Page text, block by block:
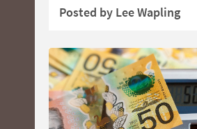
Posted by Lee Wapling